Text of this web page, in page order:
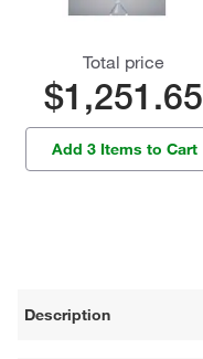
Total price
$1,251.65
Add 3 Items to Cart
Description